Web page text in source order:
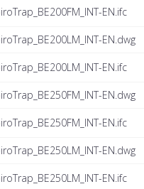
EN.ifc
EN.dwg
EN.ifc
EN.dwg
EN.ifc
EN.dwg
EN.ifc